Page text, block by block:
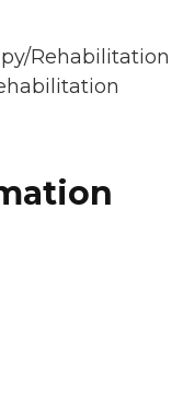
Rehabilitation